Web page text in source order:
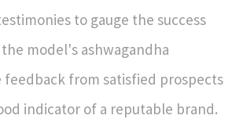
to gauge the success
model's ashwagandha
feedback from satisfied prospects
indicator of a reputable brand.